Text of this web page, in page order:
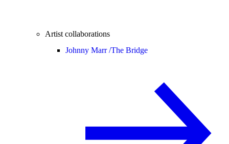
Artist collaborations
Johnny Marr /The Bridge